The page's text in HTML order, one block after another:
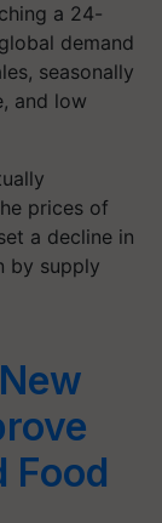
a 24-
demand
seasonally
and low
prices of
a decline in
by supply
Food